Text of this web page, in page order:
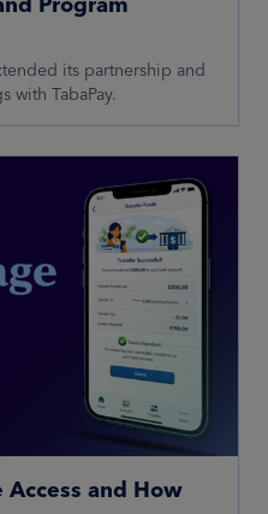
its partnership and
with TabaPay.
Access and How